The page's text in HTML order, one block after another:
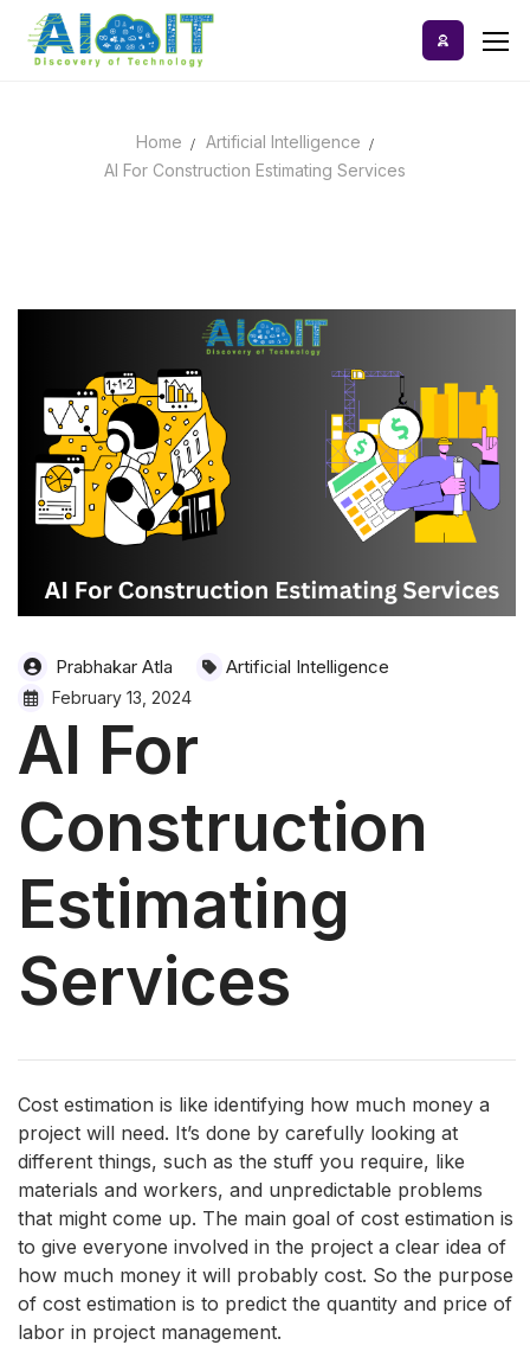
content
A-Z Categories
Home
Artificial Intelligence
AI For Construction Estimating Services
Prabhakar Atla Artificial Intelligence
February 13, 2024
AI For
Construction
Estimating
Services
Cost estimation is like identifying how much money a
project will need. It’s done by carefully looking at
different things, such as the stuff you require, like
materials and workers, and unpredictable problems
that might come up. The main goal of cost estimation is
to give everyone involved in the project a clear idea of
how much money it will probably cost. So the purpose
of cost estimation is to predict the quantity and price of
labor in project management.